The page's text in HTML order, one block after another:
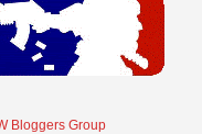
Bloggers Group